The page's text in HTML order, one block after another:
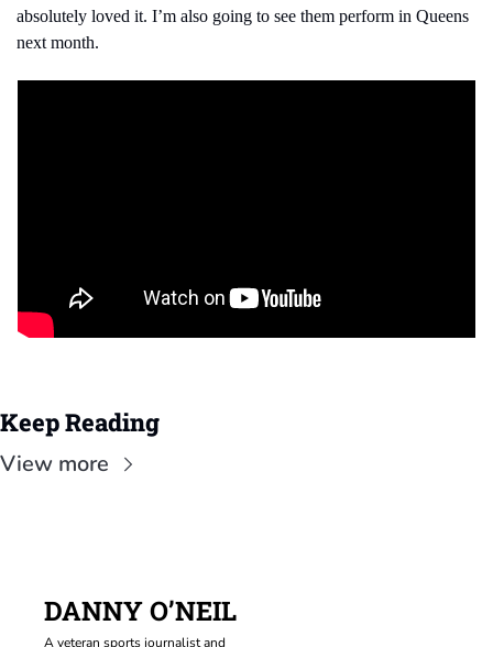
absolutely loved it. I’m also going to see them perform in Queens
next month.
Keep Reading
View more
DANNY O’NEIL
A veteran sports journalist and